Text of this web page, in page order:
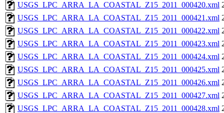
USGS_LPC_ARRA_LA_COASTAL_Z15_2011_000420.xml
USGS_LPC_ARRA_LA_COASTAL_Z15_2011_000421.xml
USGS_LPC_ARRA_LA_COASTAL_Z15_2011_000422.xml
USGS_LPC_ARRA_LA_COASTAL_Z15_2011_000423.xml
USGS_LPC_ARRA_LA_COASTAL_Z15_2011_000424.xml
USGS_LPC_ARRA_LA_COASTAL_Z15_2011_000425.xml
USGS_LPC_ARRA_LA_COASTAL_Z15_2011_000426.xml
USGS_LPC_ARRA_LA_COASTAL_Z15_2011_000427.xml
USGS_LPC_ARRA_LA_COASTAL_Z15_2011_000428.xml